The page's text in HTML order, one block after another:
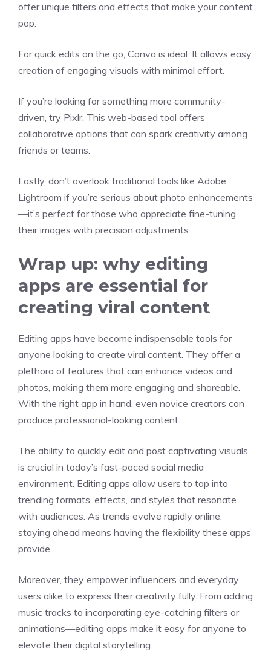
offer unique filters and effects that make your content
pop.
For quick edits on the go, Canva is ideal. It allows easy
creation of engaging visuals with minimal effort.
If you’re looking for something more community-
driven, try Pixlr. This web-based tool offers
collaborative options that can spark creativity among
friends or teams.
Lastly, don’t overlook traditional tools like Adobe
Lightroom if you’re serious about photo enhancements
—it’s perfect for those who appreciate fine-tuning
their images with precision adjustments.
Wrap up: why editing
apps are essential for
creating viral content
Editing apps have become indispensable tools for
anyone looking to create viral content. They offer a
plethora of features that can enhance videos and
photos, making them more engaging and shareable.
With the right app in hand, even novice creators can
produce professional-looking content.
The ability to quickly edit and post captivating visuals
is crucial in today’s fast-paced social media
environment. Editing apps allow users to tap into
trending formats, effects, and styles that resonate
with audiences. As trends evolve rapidly online,
staying ahead means having the flexibility these apps
provide.
Moreover, they empower influencers and everyday
users alike to express their creativity fully. From adding
music tracks to incorporating eye-catching filters or
animations—editing apps make it easy for anyone to
elevate their digital storytelling.